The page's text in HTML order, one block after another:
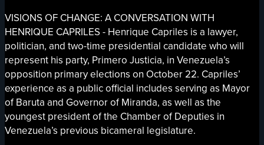
VISIONS OF CHANGE: A CONVERSATION WITH
HENRIQUE CAPRILES - Henrique Capriles is a lawyer,
politician, and two-time presidential candidate who will
represent his party, Primero Justicia, in Venezuela’s
opposition primary elections on October 22. Capriles’
experience as a public official includes serving as Mayor
of Baruta and Governor of Miranda, as well as the
youngest president of the Chamber of Deputies in
Venezuela’s previous bicameral legislature.